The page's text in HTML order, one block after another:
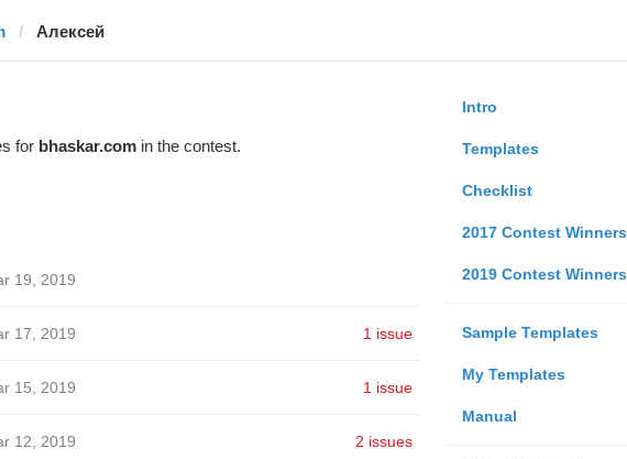
Алексей
Intro
Templates
Checklist
2017 Contest Winners
2019 Contest Winners
Sample Templates
My Templates
Manual
for bhaskar.comin the contest.
19, 2019
17, 2019 1 issue
15, 2019 1 issue
12, 2019 2 issues